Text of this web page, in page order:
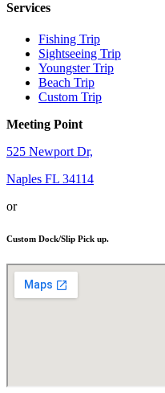
Services
Fishing Trip
Sightseeing Trip
Youngster Trip
Beach Trip
Custom Trip
Meeting Point
525 Newport Dr,
Naples FL 34114
or
Custom Dock/Slip Pick up.